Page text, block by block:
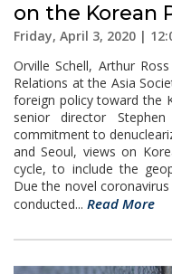
on the Korean
Friday, April 3, 2020 |
Orville Schell, Arthur
Relations at the Asia
foreign policy toward the
senior director Stephen
commitment to
and Seoul, views on
cycle, to include the
Due the novel
conducted... Read More